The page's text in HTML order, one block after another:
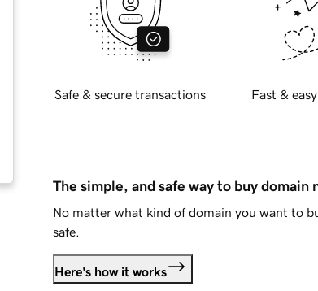
Safe & secure transactions Fast &
The simple, and safe way to buy domain
No matter what kind of domain you want to
safe.
Here's how it works